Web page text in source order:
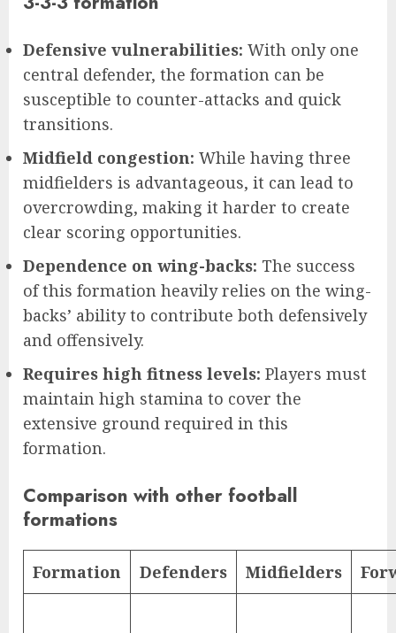
Defensive vulnerabilities: With only one
central defender, the formation can be
susceptible to counter-attacks and quick
transitions.
Midfield congestion: While having three
midfielders is advantageous, it can lead to
overcrowding, making it harder to create
clear scoring opportunities.
Dependence on wing-backs: The success
of this formation heavily relies on the wing-
backs’ ability to contribute both defensively
and offensively.
Requires high fitness levels: Players must
maintain high stamina to cover the
extensive ground required in this
formation.
Comparison with other football
formations
Formation Defenders Midfielders